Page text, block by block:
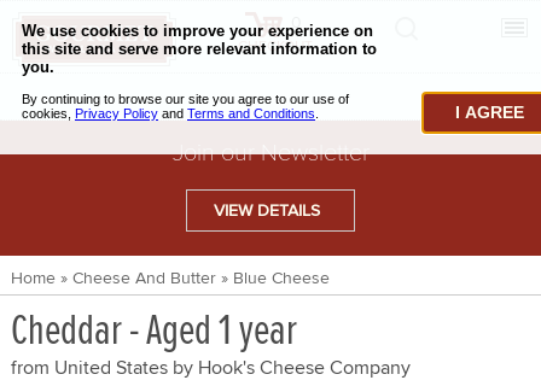
CHECKOUT
BAKING & PASTRY
CAVIAR & SEAFOOD
BEEF & BISON
PORK & LAMB
Join our Newsletter
VIEW DETAILS
Home » Cheese And Butter» Blue Cheese
Cheddar - Aged 1 year
from United States by Hook's Cheese Company
I AGREE